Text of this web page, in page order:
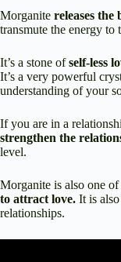
Morganite releases the
transmute the energy to
It’s a stone ofself-less
It’s a very powerful
understanding of your
If you are in a
strengthen the
level.
Morganite is also one
to attract love. It is
relationships.